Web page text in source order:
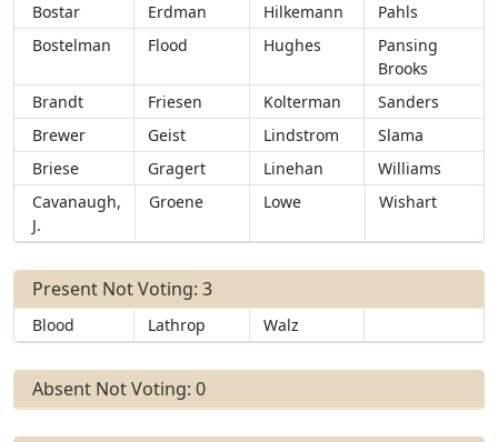
Bostar
Erdman Hilkemann
Pahls
Bostelman
Flood Hughes
Pansing
Brooks
Brandt
Friesen Kolterman
Sanders
Brewer
Geist Lindstrom
Slama
Briese
Gragert Linehan
Williams
Cavanaugh,
J.
Groene Lowe Wishart
Present Not Voting: 3
Blood Lathrop Walz
Absent Not Voting: 0